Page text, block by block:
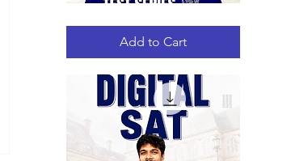
Quick View
Essential
Add to Cart